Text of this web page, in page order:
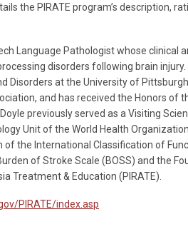
the PIRATE program’s description,
Language Pathologist whose clinical
disorders following brain
Disorders at the University of
and has received the Honors of
Doyle previously served as a Visiting
Unit of the World Health
the International Classification of
of Stroke Scale (BOSS) and the
Treatment & Education (PIRATE).
PIRATE/index.asp